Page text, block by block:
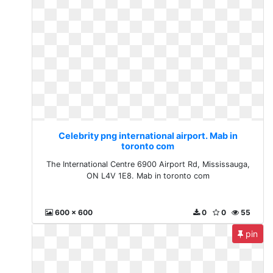
Celebrity png international airport. Mab in
toronto com
The International Centre 6900 Airport Rd, Mississauga,
ON L4V 1E8. Mab in toronto com
600 x 600 55
0
0
pin